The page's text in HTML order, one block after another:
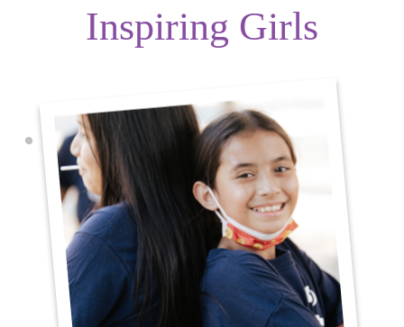
Inspiring Girls